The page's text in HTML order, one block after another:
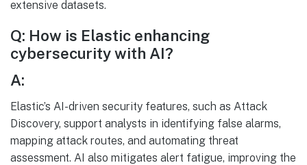
extensive datasets.
Q: How is Elastic enhancing
cybersecurity with AI?
A:
Elastic’s AI-driven security features, such as Attack
Discovery, support analysts in identifying false alarms,
mapping attack routes, and automating threat
assessment. AI also mitigates alert fatigue, improving the